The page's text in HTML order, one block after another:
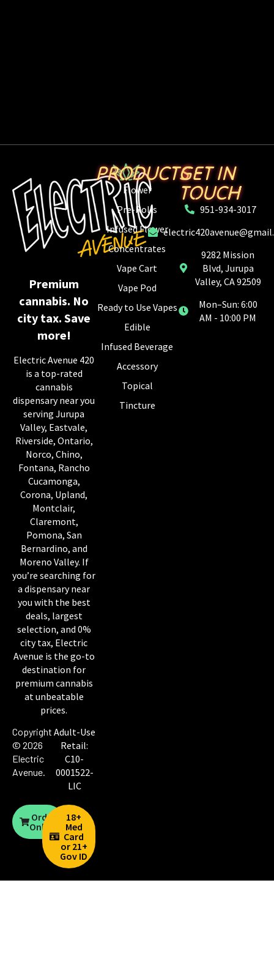
Premium
cannabis. No
city tax. Save
more!
Electric Avenue 420
is a top-rated
cannabis
dispensary near you
serving Jurupa
Valley, Eastvale,
Riverside, Ontario,
Norco, Chino,
Fontana, Rancho
Cucamonga,
Corona, Upland,
Montclair,
Claremont,
Pomona, San
Bernardino, and
Moreno Valley. If
you’re searching for
a dispensary near
you with the best
deals, largest
selection, and 0%
city tax, Electric
Avenue is the go-to
destination for
premium cannabis
at unbeatable
prices.
Copyright
© 2026
Electric
Avenue.
Adult-Use
Retail:
C10-
0001522-
LIC
Order
Online
18+
Med
Card
or 21+
Gov ID
PRODUCTS
Flower
Pre-Rolls
Infused Flower
Concentrates
Vape Cart
Vape Pod
Ready to Use Vapes
Edible
Infused Beverage
Accessory
Topical
Tincture
GET IN
TOUCH
951-934-3017
9282 Mission
Blvd, Jurupa
Valley, CA 92509
Mon–Sun: 6:00
AM - 10:00 PM